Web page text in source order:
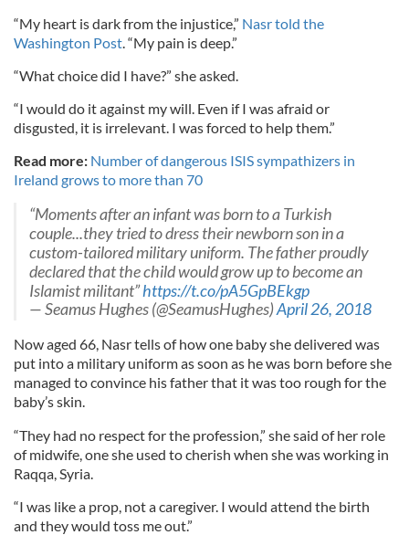
“My heart is dark from the injustice,” Nasr told the
Washington Post. “My pain is deep.”
“What choice did I have?” she asked.
“I would do it against my will. Even if I was afraid or
disgusted, it is irrelevant. I was forced to help them.”
Read more: Number of dangerous ISIS sympathizers in
Ireland grows to more than 70
“Moments after an infant was born to a Turkish
couple...they tried to dress their newborn son in a
custom-tailored military uniform. The father proudly
declared that the child would grow up to become an
Islamist militant”https://t.co/pA5GpBEkgp
— Seamus Hughes (@SeamusHughes)April 26, 2018
Now aged 66, Nasr tells of how one baby she delivered was
put into a military uniform as soon as he was born before she
managed to convince his father that it was too rough for the
baby’s skin.
“They had no respect for the profession,” she said of her role
of midwife, one she used to cherish when she was working in
Raqqa, Syria.
“I was like a prop, not a caregiver. I would attend the birth
and they would toss me out.”